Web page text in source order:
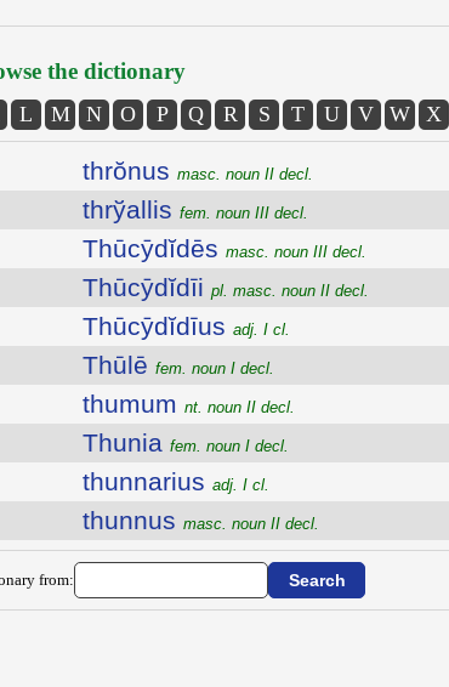
the dictionary
L M N O P Q R S T U V W X
thrŏnus masc. noun II decl.
thrўallis fem. noun III decl.
Thūcȳdĭdēs masc. noun III decl.
Thūcȳdĭdīi pl. masc. noun II decl.
Thūcȳdĭdīus adj. I cl.
Thūlē fem. noun I decl.
thumum nt. noun II decl.
Thunia fem. noun I decl.
thunnarius adj. I cl.
thunnus masc. noun II decl.
from: